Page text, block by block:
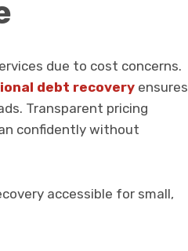
due to cost concerns.
debt recovery ensures
Transparent pricing
confidently without
accessible for small,